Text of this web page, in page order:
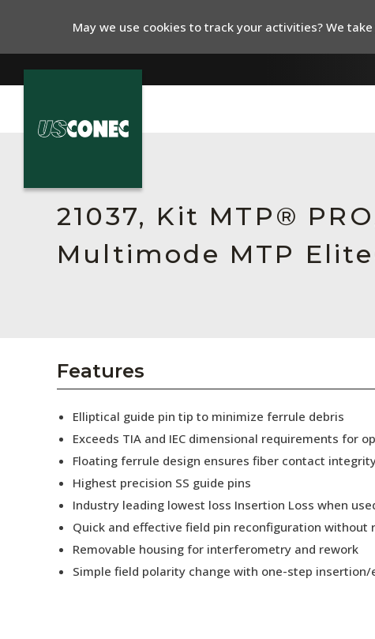
Resources
About Us
Collaborators
Press Releases
Subscribe
21037, Kit MTP®
Multimode MTP
Features
Elliptical guide pin tip to minimize ferrule debris
Exceeds TIA and IEC dimensional requirements for
Floating ferrule design ensures fiber contact
Highest precision SS guide pins
Industry leading lowest loss Insertion Loss when
Quick and effective field pin reconfiguration without
Removable housing for interferometry and rework
Simple field polarity change with one-step
May we use cookies to track your activities? We